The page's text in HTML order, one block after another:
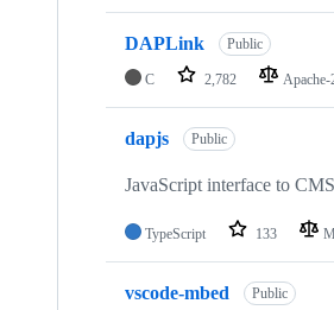
DAPLink Public
C 2,782 Apache-
dapjs Public
JavaScript interface to
TypeScript 133
vscode-mbed Public